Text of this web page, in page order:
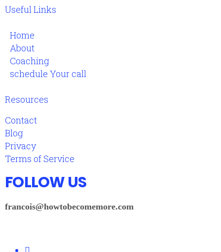
Useful Links
Home
About
Coaching
schedule Your call
Resources
Contact
Blog
Privacy
Terms of Service
FOLLOW US
francois@howtobecomemore.com